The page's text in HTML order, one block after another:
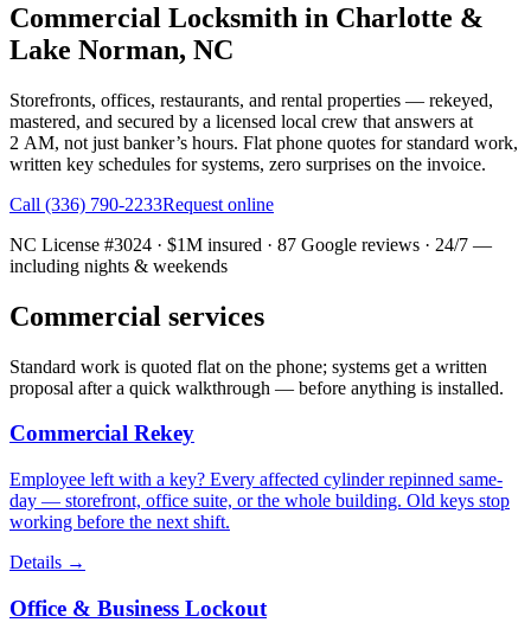
Commercial Locksmith in Charlotte &
Lake Norman, NC
Storefronts, offices, restaurants, and rental properties — rekeyed,
mastered, and secured by a licensed local crew that answers at
2 AM, not just banker’s hours. Flat phone quotes for standard work,
written key schedules for systems, zero surprises on the invoice.
Call (336) 790-2233Request online
NC License #3024 · $1M insured · 87 Google reviews · 24/7 —
including nights & weekends
Commercial services
Standard work is quoted flat on the phone; systems get a written
proposal after a quick walkthrough — before anything is installed.
Commercial Rekey
Employee left with a key? Every affected cylinder repinned same-
day — storefront, office suite, or the whole building. Old keys stop
working before the next shift.
Details →
Office & Business Lockout